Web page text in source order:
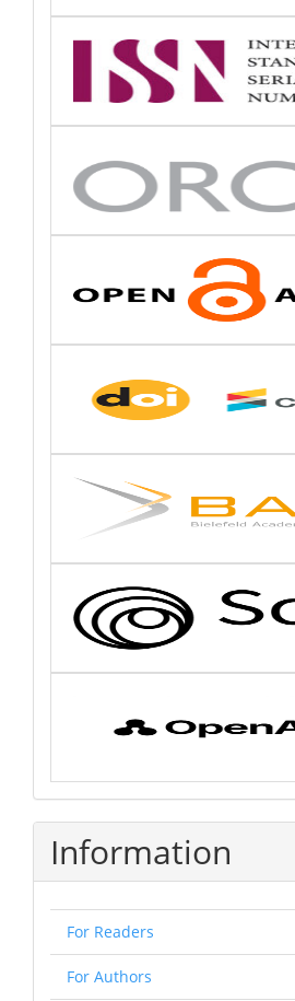
Information
For Readers
For Authors